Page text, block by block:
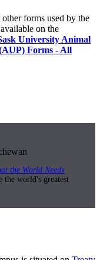
forms used by the
on the
University Animal
Forms - All
the World Needs
the world's greatest